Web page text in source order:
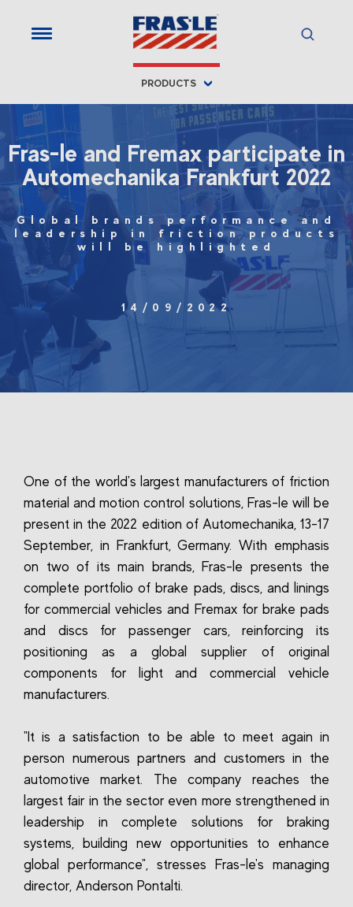
PRODUCTS
Fras-le and Fremax participate in
Automechanika Frankfurt 2022
Global brands performance and
leadership in friction products
will be highlighted
14/09/2022
One of the world's largest manufacturers of friction
material and motion control solutions, Fras-le will be
present in the 2022 edition of Automechanika, 13-17
September, in Frankfurt, Germany. With emphasis
on two of its main brands, Fras-le presents the
complete portfolio of brake pads, discs, and linings
for commercial vehicles and Fremax for brake pads
and discs for passenger cars, reinforcing its
positioning as a global supplier of original
components for light and commercial vehicle
manufacturers.
"It is a satisfaction to be able to meet again in
person numerous partners and customers in the
automotive market. The company reaches the
largest fair in the sector even more strengthened in
leadership in complete solutions for braking
systems, building new opportunities to enhance
global performance", stresses Fras-le's managing
director, Anderson Pontalti.